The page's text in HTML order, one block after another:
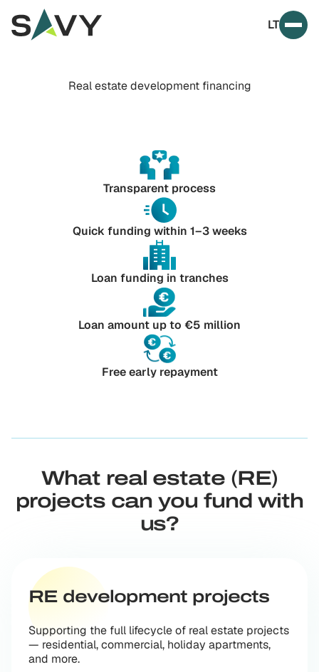
Skip to content
LT
Real estate development financing
Transparent process
Quick funding within 1–3 weeks
Loan funding in tranches
Loan amount up to €5 million
Free early repayment
What real estate (RE)
projects can you fund with
us?
RE development projects
Supporting the full lifecycle of real estate projects
— residential, commercial, holiday apartments,
and more.